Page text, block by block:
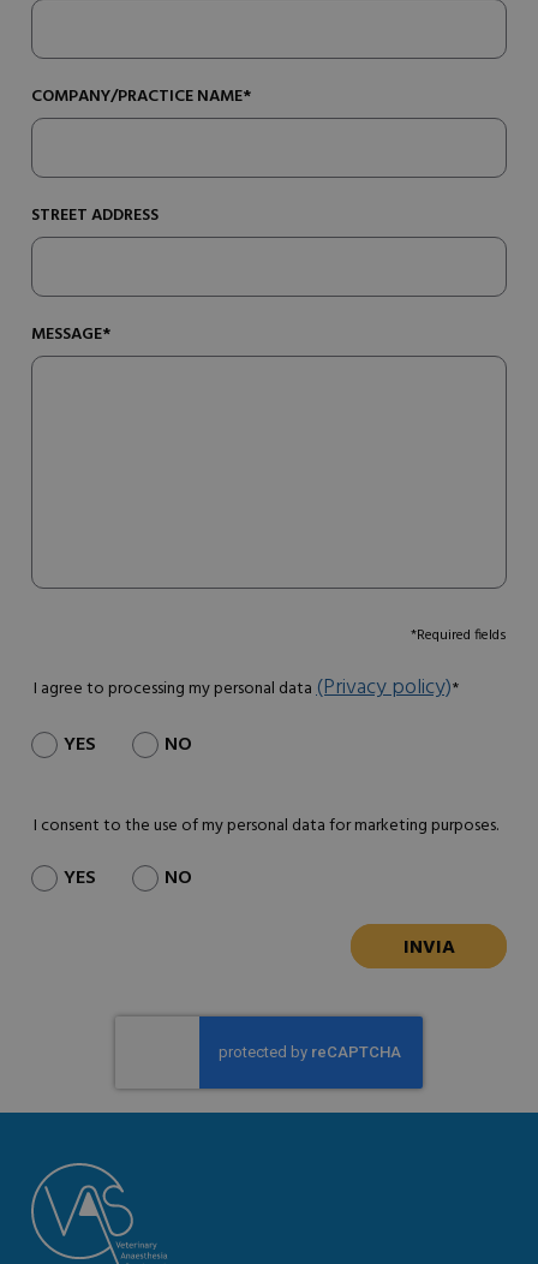
COMPANY/PRACTICE NAME*
STREET ADDRESS
MESSAGE*
*Required fields
I agree to processing my personal data(Privacy policy)*
YES NO
I consent to the use of my personal data for marketing purposes.
YES NO